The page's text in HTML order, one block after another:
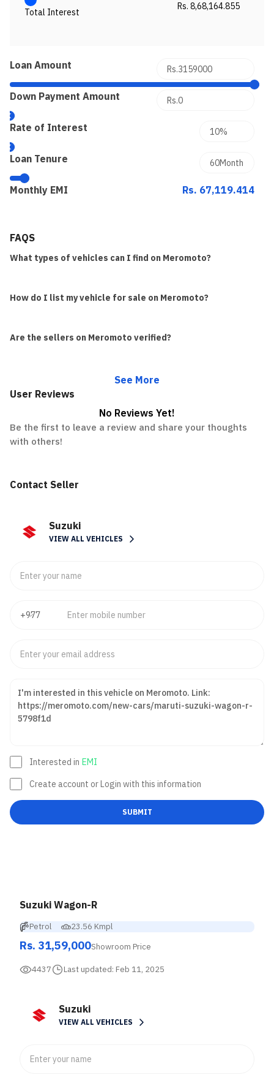
Loan Amount
Down Payment Amount
Rate of Interest
Loan Tenure
Monthly EMI Rs. 67,119.414
Total Interest
Rs. 8,68,164.855
FAQS
What types of vehicles can I find on Meromoto?
How do I list my vehicle for sale on Meromoto?
Are the sellers on Meromoto verified?
See More
User Reviews
No Reviews Yet!
Be the first to leave a review and share your thoughts
with others!
Contact Seller
Suzuki
VIEW ALL VEHICLES
Interested in EMI
Create account or Login with this information
SUBMIT
Suzuki Wagon-R
Petrol 23.56 Kmpl
Rs. 31,59,000Showroom Price
4437 Last updated: Feb 11, 2025
Suzuki
VIEW ALL VEHICLES